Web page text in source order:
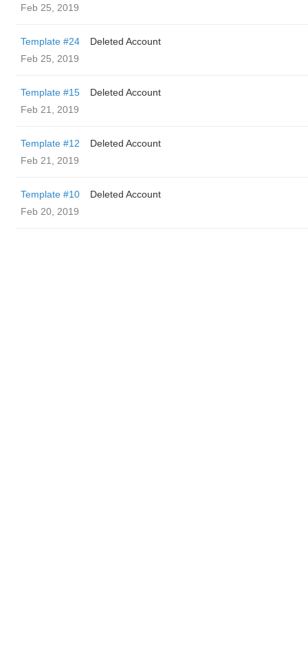
Feb 25, 2019
Template #24
Deleted Account
Feb 25, 2019
Template #15
Deleted Account
Feb 21, 2019
Template #12
Deleted Account
Feb 21, 2019
Template #10
Deleted Account
Feb 20, 2019